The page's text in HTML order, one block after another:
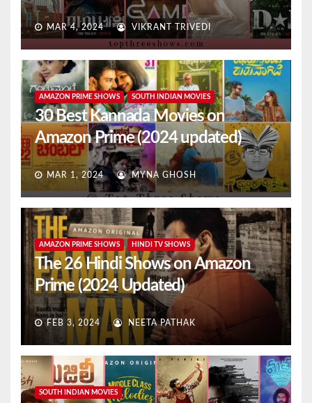
MAR 4, 2024 VIKRANT TRIVEDI
AMAZON PRIME SHOWS SOUTH INDIAN MOVIES
30 Best Kannada Movies on
Amazon Prime (2024 updated)
MAR 1, 2024 MYNA GHOSH
AMAZON PRIME SHOWS HINDI TV SHOWS
The 26 Hindi Shows on Amazon
Prime (2024 Updated)
FEB 3, 2024 NEETA PATHAK
SOUTH INDIAN MOVIES